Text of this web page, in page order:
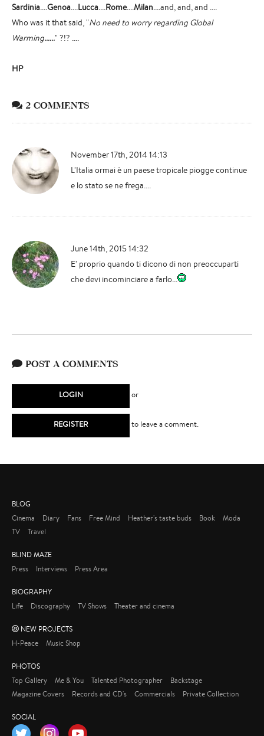
Sardinia....Genoa....Lucca....Rome....Milan....and, and, and ....
Who was it that said, "No need to worry regarding Global
Warming......" ?!? ....
HP
2 COMMENTS
November 17th, 2014 14:13
L'Italia ormai è un paese tropicale piogge continue
e lo stato se ne frega....
June 14th, 2015 14:32
E' proprio quando ti dicono di non preoccuparti
che devi incominciare a farlo...
POST A COMMENTS
LOGIN or
REGISTER to leave a comment.
BLOG
Cinema
Diary Fans Free Mind Heather's taste buds Book
Moda
TV
Travel
BLIND MAZE
Press
Interviews Press Area
BIOGRAPHY
Life
Discography TV Shows Theater and cinema
NEW PROJECTS
H-Peace
Music Shop
PHOTOS
Top Gallery
Me & You Talented Photographer
Backstage
Magazine Covers
Records and CD's Commercials Private Collection
SOCIAL